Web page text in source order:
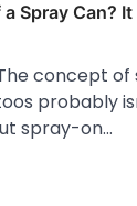
Spray Can?
The concept
probably
spray-on…